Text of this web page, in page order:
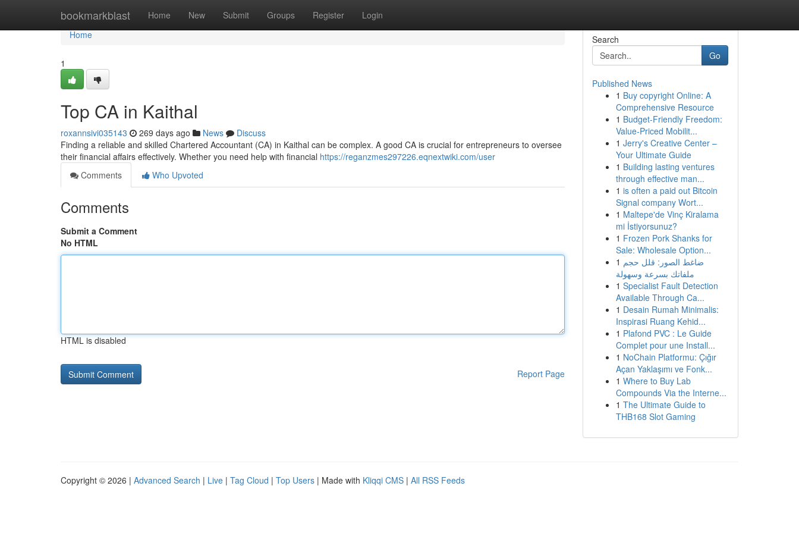
bookmarkblast Home New Submit Groups Register Login
Home
Home
1
Top CA in Kaithal
roxannsivi035143 269 days ago News
Discuss
Finding a reliable and skilled Chartered Accountant (CA) in Kaithal can be complex. A good CA is crucial for entrepreneurs to oversee
their financial affairs effectively. Whether you need help with financial https://reganzmes297226.eqnextwiki.com/user
Comments
Who Upvoted
Comments
Submit a Comment
No HTML
HTML is disabled
Report Page
Search
Go
Published News
1 Buy copyright Online: A
Comprehensive Resource
1 Budget-Friendly Freedom:
Value-Priced Mobilit...
1 Jerry's Creative Center –
Your Ultimate Guide
1 Building lasting ventures
through effective man...
1 is often a paid out Bitcoin
Signal company Wort...
1 Maltepe'de Vinç Kiralama
mi İstiyorsunuz?
1 Frozen Pork Shanks for
Sale: Wholesale Option...
1 ضاغط الصور: قلل حجم
ملفاتك بسرعة وسهولة
1 Specialist Fault Detection
Available Through Ca...
1 Desain Rumah Minimalis:
Inspirasi Ruang Kehid...
1 Plafond PVC : Le Guide
Complet pour une Install...
1 NoChain Platformu: Çığır
Açan Yaklaşımı ve Fonk...
1 Where to Buy Lab
Compounds Via the Interne...
1 The Ultimate Guide to
THB168 Slot Gaming
Copyright © 2026 | Advanced Search | Live | Tag Cloud | Top Users | Made with Kliqqi CMS | All RSS Feeds